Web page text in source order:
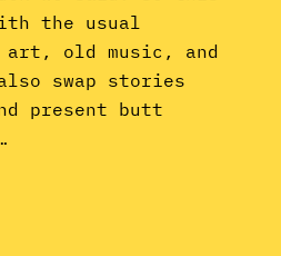
the usual
art, old music, and
swap stories
present butt